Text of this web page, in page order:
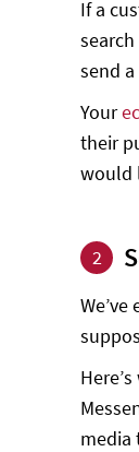
If a
send
Your
their
would
2
media